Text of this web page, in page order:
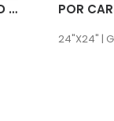
POR CARRARA WHITE POLISHED RECT 24X48
24"X24" |